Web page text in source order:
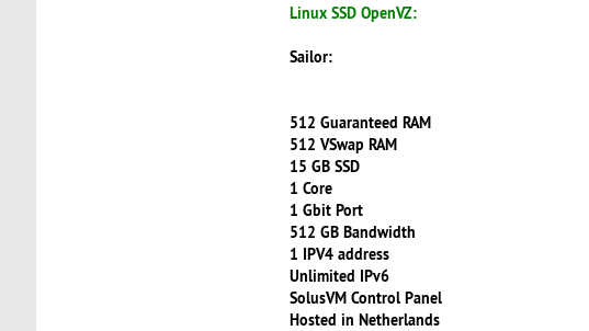
Linux SSD OpenVZ:
Sailor:
512 Guaranteed RAM
512 VSwap RAM
15 GB SSD
1 Core
1 Gbit Port
512 GB Bandwidth
1 IPV4 address
Unlimited IPv6
SolusVM Control Panel
Hosted in Netherlands